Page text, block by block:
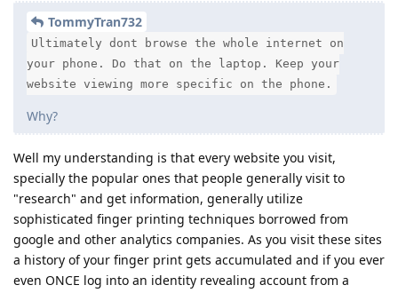
TommyTran732
Ultimately dont browse the whole internet on
your phone. Do that on the laptop. Keep your
website viewing more specific on the phone.
Why?
Well my understanding is that every website you visit,
specially the popular ones that people generally visit to
"research" and get information, generally utilize
sophisticated finger printing techniques borrowed from
google and other analytics companies. As you visit these sites
a history of your finger print gets accumulated and if you ever
even ONCE log into an identity revealing account from a